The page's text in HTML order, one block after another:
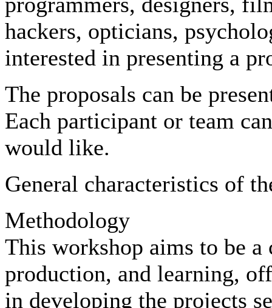
hackers, opticians,
interested in presenting a
The proposals can be
Each participant or team
would like.
General characteristics of
Methodology
This workshop aims to be
production, and learning,
in developing the projects